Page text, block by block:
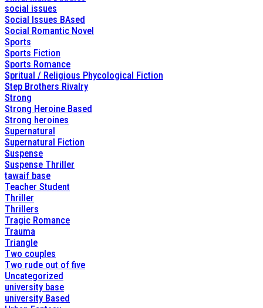
social issues
Social Issues BAsed
Social Romantic Novel
Sports
Sports Fiction
Sports Romance
Spritual / Religious Phycological Fiction
Step Brothers Rivalry
Strong
Strong Heroine Based
Strong heroines
Supernatural
Supernatural Fiction
Suspense
Suspense Thriller
tawaif base
Teacher Student
Thriller
Thrillers
Tragic Romance
Trauma
Triangle
Two couples
Two rude out of five
Uncategorized
university base
university Based